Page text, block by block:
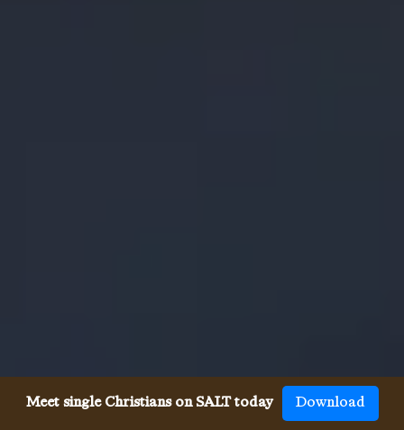
Meet single Christians on SALT today Download